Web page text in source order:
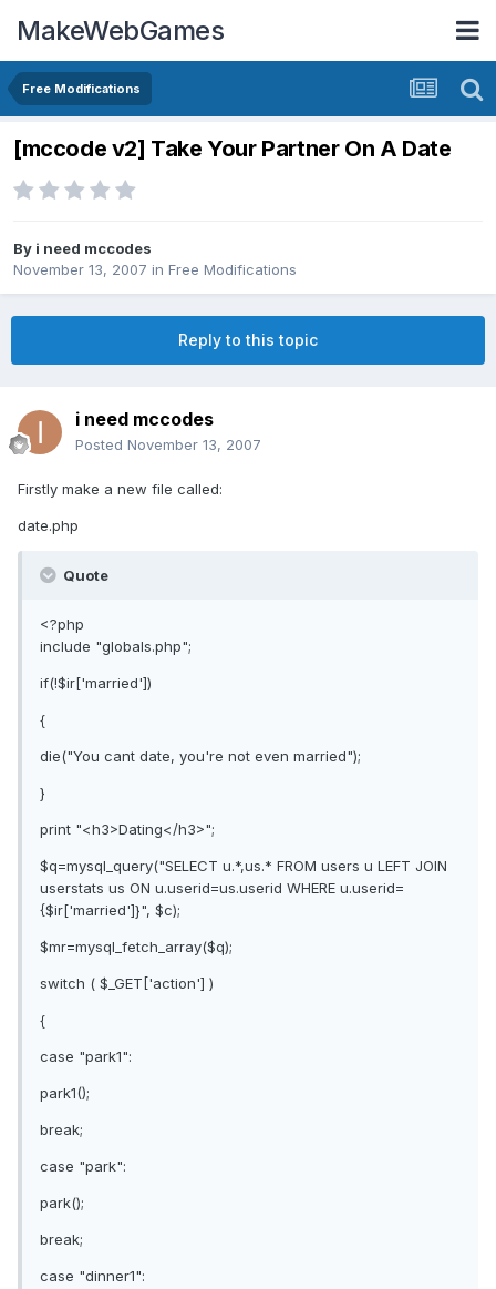
MakeWebGames
Free Modifications
[mccode v2] Take Your Partner On A Date
By i need mccodes
November 13, 2007 in Free Modifications
Reply to this topic
i need mccodes
Posted November 13, 2007
Firstly make a new file called:
date.php
Quote
<?php
include "globals.php";
if(!$ir['married'])
{
die("You cant date, you're not even married");
}
print "<h3>Dating</h3>";
$q=mysql_query("SELECT u.*,us.* FROM users u LEFT JOIN
userstats us ON u.userid=us.userid WHERE u.userid=
{$ir['married']}", $c);
$mr=mysql_fetch_array($q);
switch ( $_GET['action'] )
{
case "park1":
park1();
break;
case "park":
park();
break;
case "dinner1":